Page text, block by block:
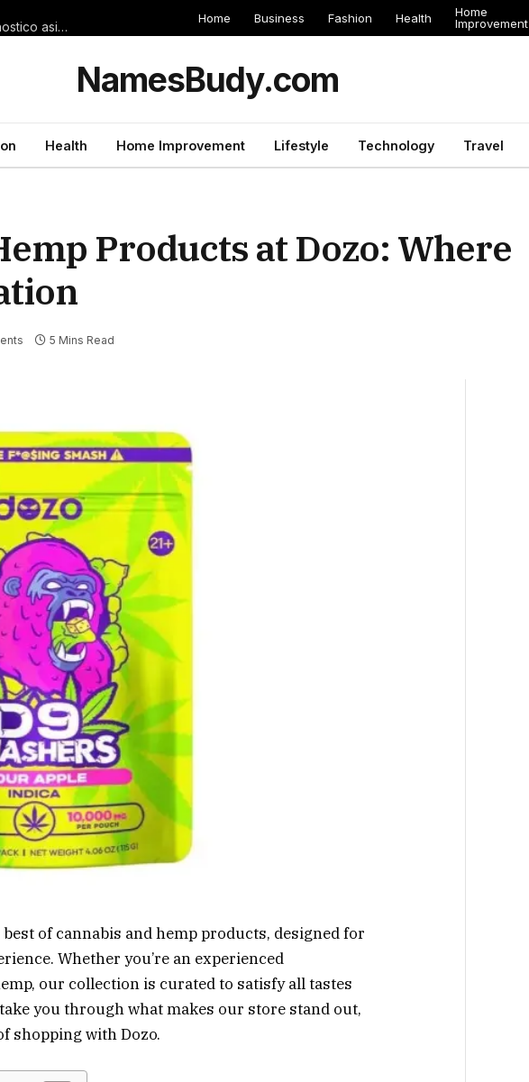
Cuestiones comprometidos sobre Toluca against Tigres � Pronostico asi� como Apuestas
Home Business Fashion Health
Home
Improvement
NamesBudy.com
Health Home Improvement Lifestyle Technology Travel
Products at Dozo: Where
5 Mins Read
of cannabis and hemp products, designed for
Whether you’re an experienced
our collection is curated to satisfy all tastes
you through what makes our store stand out,
shopping with Dozo.